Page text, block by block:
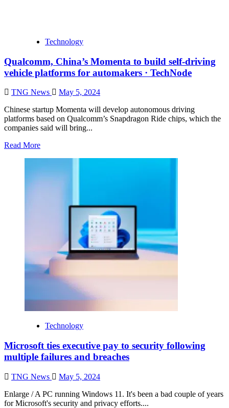
Technology
Qualcomm, China’s Momenta to build self-driving
vehicle platforms for automakers · TechNode
TNG News
May 5, 2024
Chinese startup Momenta will develop autonomous driving
platforms based on Qualcomm’s Snapdragon Ride chips, which the
companies said will bring...
Read More
Technology
Microsoft ties executive pay to security following
multiple failures and breaches
TNG News
May 5, 2024
Enlarge / A PC running Windows 11. It's been a bad couple of years
for Microsoft's security and privacy efforts....